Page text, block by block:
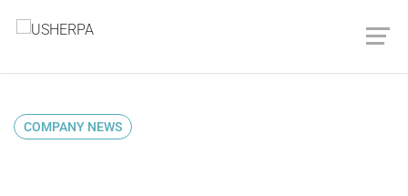
COMPANY NEWS